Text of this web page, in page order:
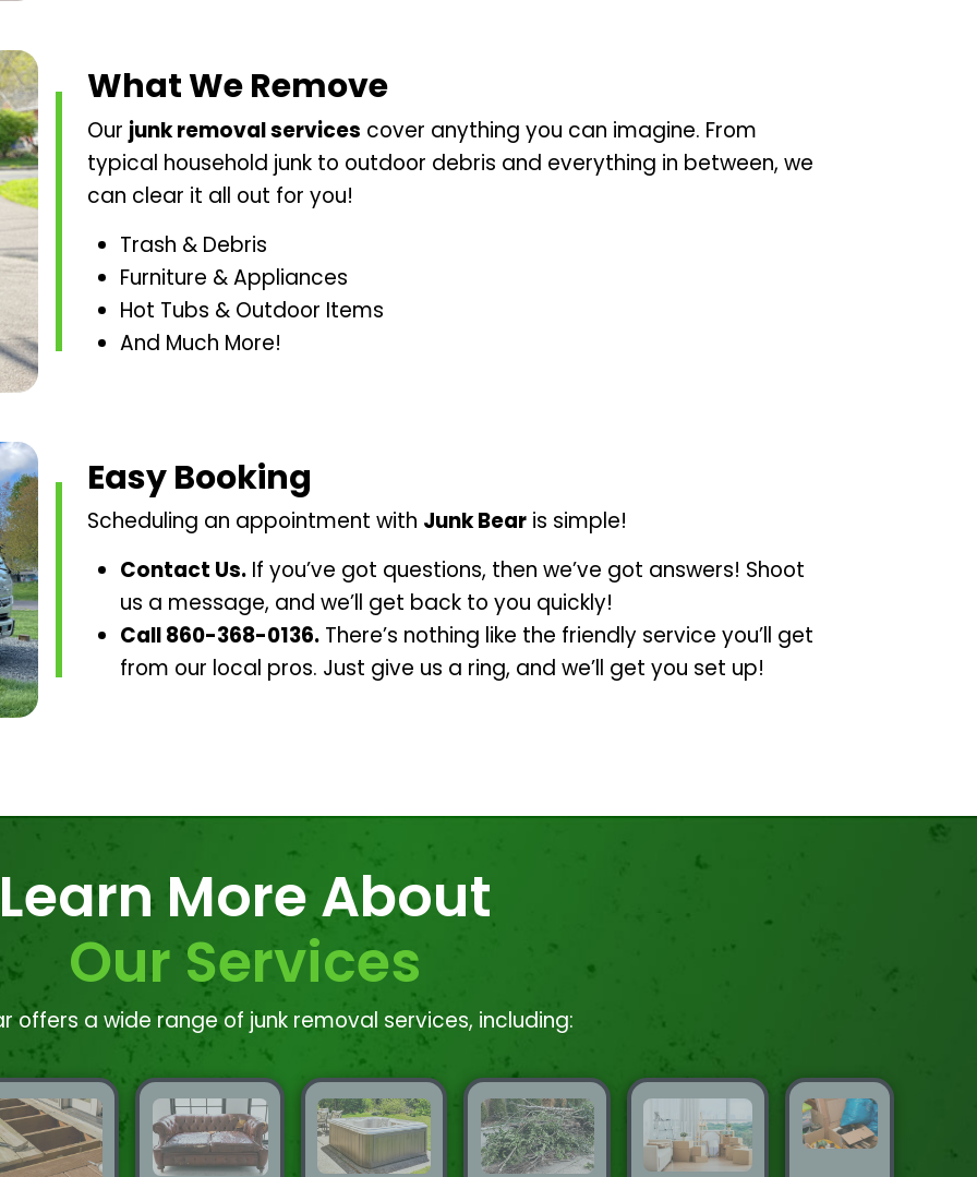
What We Remove
Our junk removal services cover anything you can imagine. From
typical household junk to outdoor debris and everything in between, we
can clear it all out for you!
Trash & Debris
Furniture & Appliances
Hot Tubs & Outdoor Items
And Much More!
Easy Booking
Scheduling an appointment with Junk Bearis simple!
Contact Us.If you’ve got questions, then we’ve got answers! Shoot
us a message, and we’ll get back to you quickly!
Call 860-368-0136.There’s nothing like the friendly service you’ll get
from our local pros. Just give us a ring, and we’ll get you set up!
Learn More About
Our Services
offers a wide range of junk removal services, including: